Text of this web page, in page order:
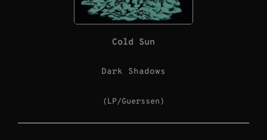
Cold Sun
Dark Shadows
(LP/Guerssen)